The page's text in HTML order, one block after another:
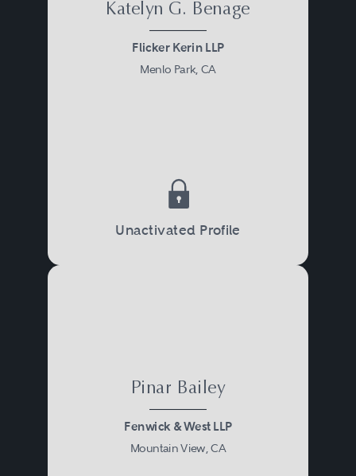
Katelyn G. Benage
Flicker Kerin LLP
Menlo Park, CA
Unactivated Profile
Pinar Bailey
Fenwick & West LLP
Mountain View, CA